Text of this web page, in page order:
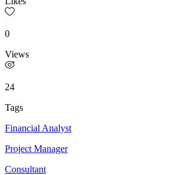
0
Views
24
Tags
Financial Analyst
Project Manager
Consultant